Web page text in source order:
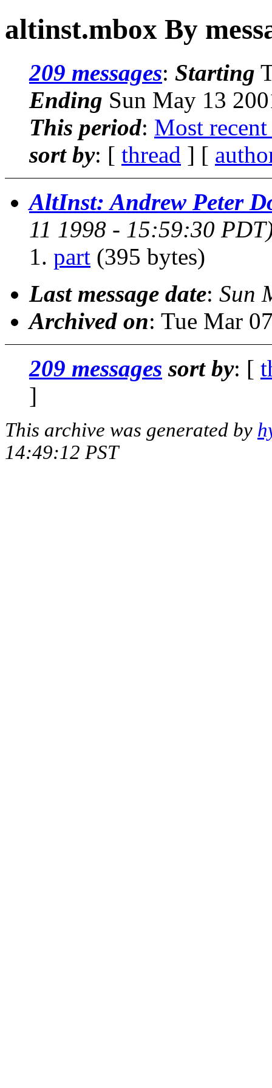
altinst.mbox By
209 messages: Starting
Ending Sun May 13
This period: Most recent
sort by: [ thread ] [
AltInst: Andrew Peter
11 1998 - 15:59:30
part (395 bytes)
Last message date: Sun
Archived on: Tue Mar
209 messages sort by: [
]
This archive was generated by
14:49:12 PST